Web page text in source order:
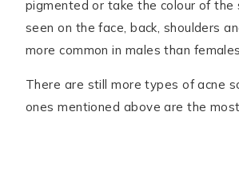
pigmented or take the colour of the
seen on the face, back, shoulders
more common in males than
There are still more types of acne
ones mentioned above are the